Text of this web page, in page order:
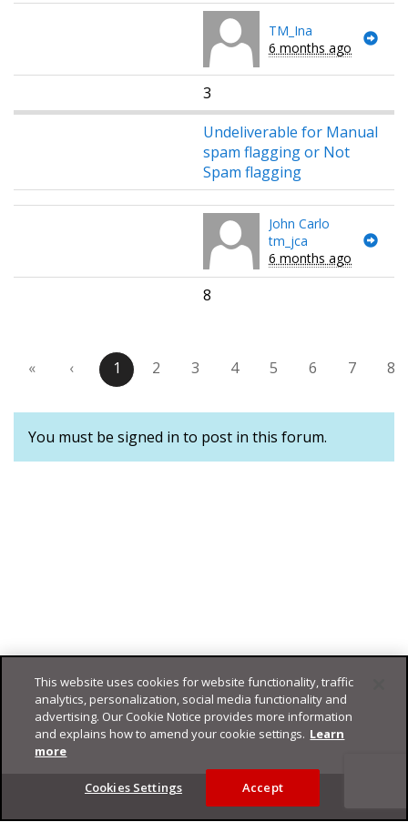
TM_Ina
6 months ago
3
Undeliverable for Manual
spam flagging or Not
Spam flagging
John Carlo
tm_jca
6 months ago
8
« ‹ 1 2 3 4 5 6 7 8
You must be signed in to post in this forum.
Footer
This website uses cookies for website functionality, traffic
analytics, personalization, social media functionality and
advertising. Our Cookie Notice provides more information
and explains how to amend your cookie settings. Learn
more
Cookies Settings Accept